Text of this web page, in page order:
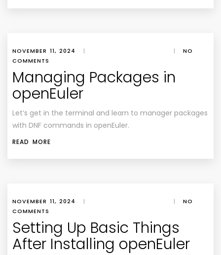
NOVEMBER 11, 2024 | |
NO
COMMENTS
Managing Packages in
openEuler
Let’s get in the terminal and learn to manager packages
with DNF commands in openEuler.
READ MORE
NOVEMBER 11, 2024 | |
NO
COMMENTS
Setting Up Basic Things
After Installing openEuler